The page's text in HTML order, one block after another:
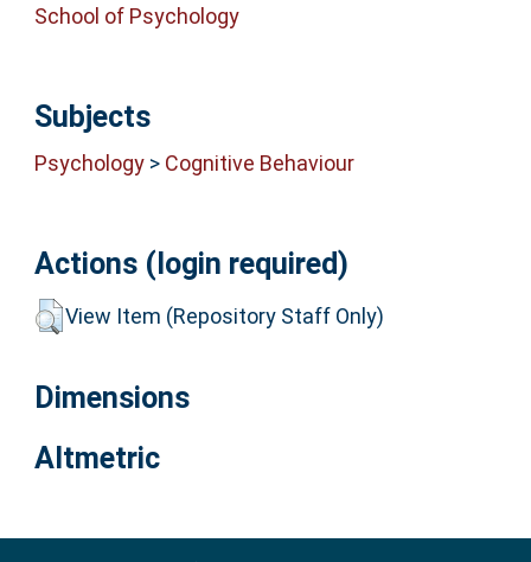
School of Psychology
Subjects
Psychology> Cognitive Behaviour
Actions (login required)
View Item (Repository Staff Only)
Dimensions
Altmetric